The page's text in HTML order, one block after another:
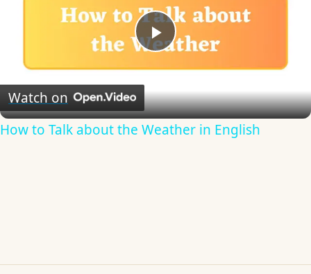
Play
Video
Watch on
How to Talk about the Weather in English